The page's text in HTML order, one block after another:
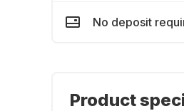
No deposit
Product